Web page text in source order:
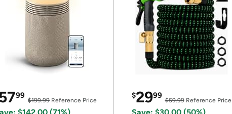
99
$199.99Reference Price
$2999
$59.99Reference Price